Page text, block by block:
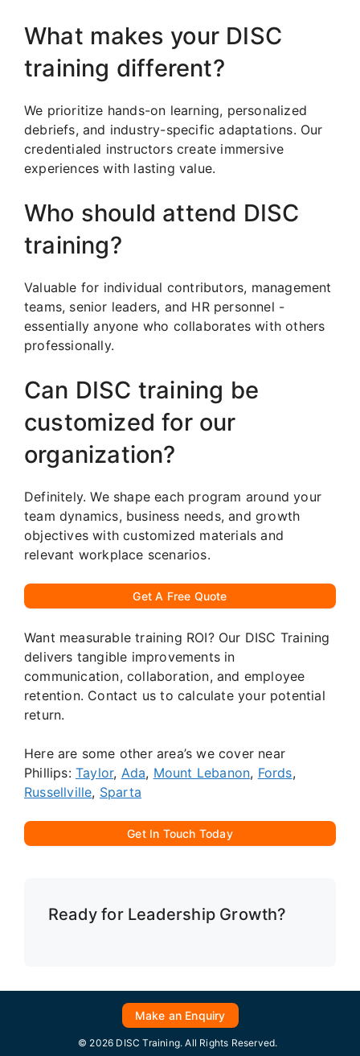
What makes your DISC
training different?
We prioritize hands-on learning, personalized
debriefs, and industry-specific adaptations. Our
credentialed instructors create immersive
experiences with lasting value.
Who should attend DISC
training?
Valuable for individual contributors, management
teams, senior leaders, and HR personnel -
essentially anyone who collaborates with others
professionally.
Can DISC training be
customized for our
organization?
Definitely. We shape each program around your
team dynamics, business needs, and growth
objectives with customized materials and
relevant workplace scenarios.
Get A Free Quote
Want measurable training ROI? Our DISC Training
delivers tangible improvements in
communication, collaboration, and employee
retention. Contact us to calculate your potential
return.
Here are some other area’s we cover near
Phillips: Taylor, Ada, Mount Lebanon, Fords,
Russellville, Sparta
Get In Touch Today
Ready for Leadership Growth?
Make an Enquiry
© 2026 DISC Training